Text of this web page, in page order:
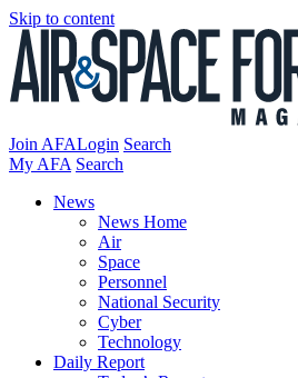
Skip to content
Join AFALogin Search
My AFA Search
News
News Home
Air
Space
Personnel
National Security
Cyber
Technology
Daily Report